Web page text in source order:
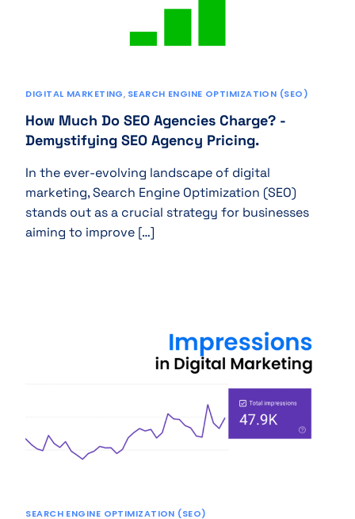
DIGITAL MARKETING, SEARCH ENGINE OPTIMIZATION (SEO)
How Much Do SEO Agencies Charge? -
Demystifying SEO Agency Pricing.
In the ever-evolving landscape of digital
marketing, Search Engine Optimization (SEO)
stands out as a crucial strategy for businesses
aiming to improve […]
SEARCH ENGINE OPTIMIZATION (SEO)